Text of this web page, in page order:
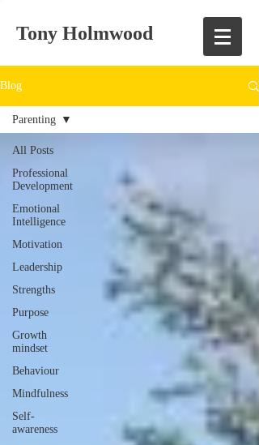
Tony Holmwood
Blog
All Posts
Professional
Development
Emotional
Intelligence
Motivation
Leadership
Strengths
Purpose
Growth
mindset
Behaviour
Mindfulness
Self-
awareness
Parenting